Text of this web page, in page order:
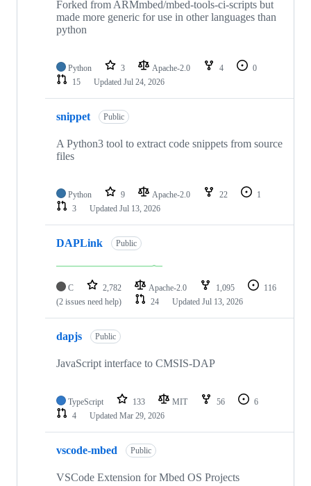
Forked from ARMmbed/mbed-tools-ci-scripts but
made more generic for use in other languages than
python
Python 3 Apache-2.0 4
0
15
Updated Jul 24, 2026
snippet Public
A Python3 tool to extract code snippets from source
files
Python 9 Apache-2.0 22
1
3
Updated Jul 13, 2026
DAPLink Public
C 2,782 Apache-2.0 1,095
116
(2 issues need help)
24 Updated Jul 13, 2026
dapjs Public
JavaScript interface to CMSIS-DAP
TypeScript 133 MIT 56
6
4
Updated Mar 29, 2026
vscode-mbed Public
VSCode Extension for Mbed OS Projects